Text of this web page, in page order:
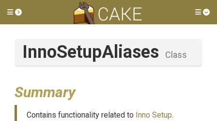
Toggle side menu
InnoSetupAliases Class
Summary
Contains functionality related to Inno Setup.